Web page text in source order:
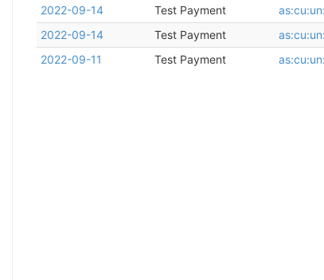
2022-09-14
Test Payment
2022-09-14
Test Payment
2022-09-11
Test Payment